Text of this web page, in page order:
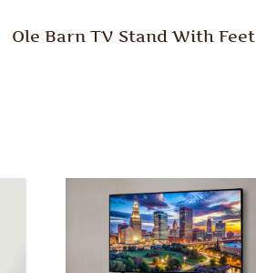
Ole Barn TV Stand With Feet